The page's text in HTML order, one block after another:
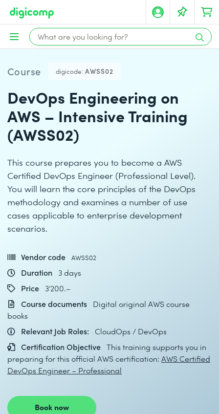
Course digicode: AWSS02
DevOps Engineering on
AWS – Intensive Training
(AWSS02)
This course prepares you to become a AWS
Certified DevOps Engineer (Professional Level).
You will learn the core principles of the DevOps
methodology and examines a number of use
cases applicable to enterprise development
scenarios.
Vendor code AWSS02
Duration 3 days
Price 3'200.–
Course documents
Digital original AWS course
books
Relevant Job Roles:
CloudOps / DevOps
Certification Objective This training supports you in
preparing for this official AWS certification: AWS Certified
DevOps Engineer – Professional
Book now